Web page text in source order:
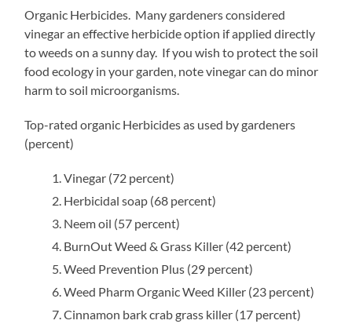
Organic Herbicides. Many gardeners considered
vinegar an effective herbicide option if applied directly
to weeds on a sunny day. If you wish to protect the soil
food ecology in your garden, note vinegar can do minor
harm to soil microorganisms.
Top-rated organic Herbicides as used by gardeners
(percent)
Vinegar (72 percent)
Herbicidal soap (68 percent)
Neem oil (57 percent)
BurnOut Weed & Grass Killer (42 percent)
Weed Prevention Plus (29 percent)
Weed Pharm Organic Weed Killer (23 percent)
Cinnamon bark crab grass killer (17 percent)